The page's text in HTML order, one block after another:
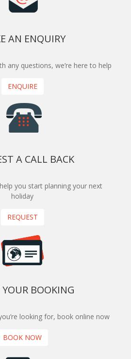
AN ENQUIRY
any questions, we’re here to help
ENQUIRE
A CALL BACK
you start planning your next
holiday
REQUEST
BOOKING
looking for, book online now
BOOK NOW